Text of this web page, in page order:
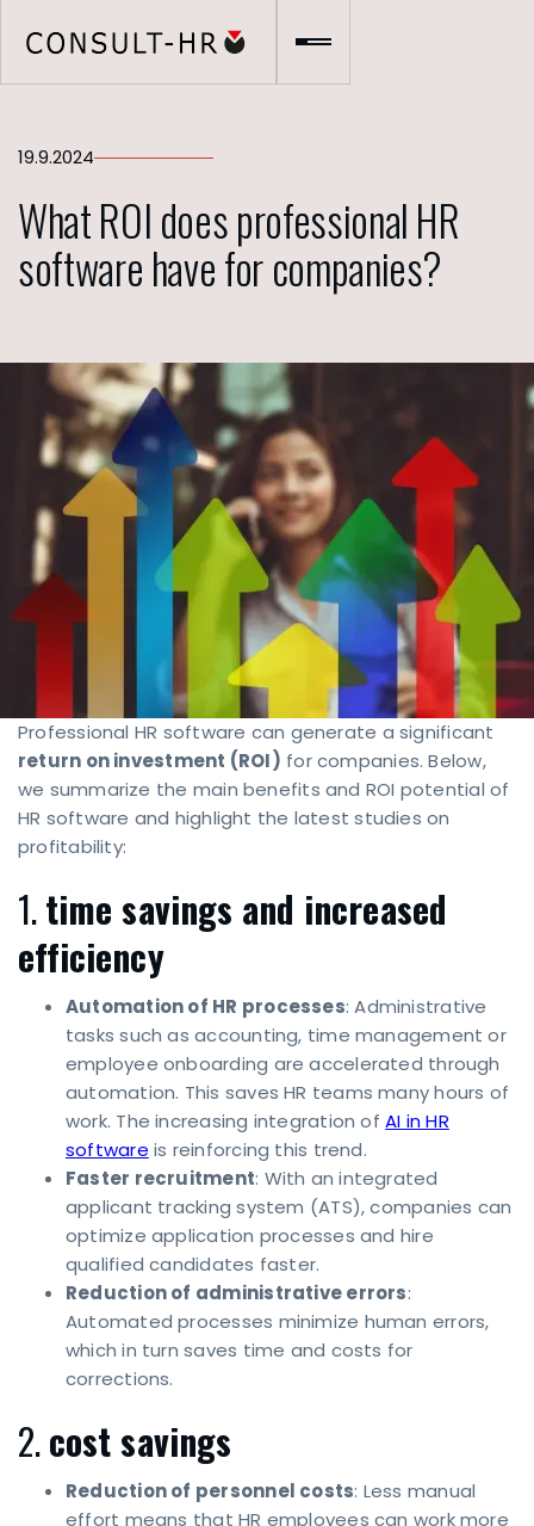
19.9.2024
What ROI does professional HR
software have for companies?
Professional HR software can generate a significant
return on investment (ROI) for companies. Below,
we summarize the main benefits and ROI potential of
HR software and highlight the latest studies on
profitability:
1.time savings and increased
efficiency
Automation of HR processes: Administrative
tasks such as accounting, time management or
employee onboarding are accelerated through
automation. This saves HR teams many hours of
work. The increasing integration ofAI in HR
software is reinforcing this trend.
Faster recruitment: With an integrated
applicant tracking system (ATS), companies can
optimize application processes and hire
qualified candidates faster.
Reduction of administrative errors:
Automated processes minimize human errors,
which in turn saves time and costs for
corrections.
2.cost savings
Reduction of personnel costs: Less manual
effort means that HR employees can work more